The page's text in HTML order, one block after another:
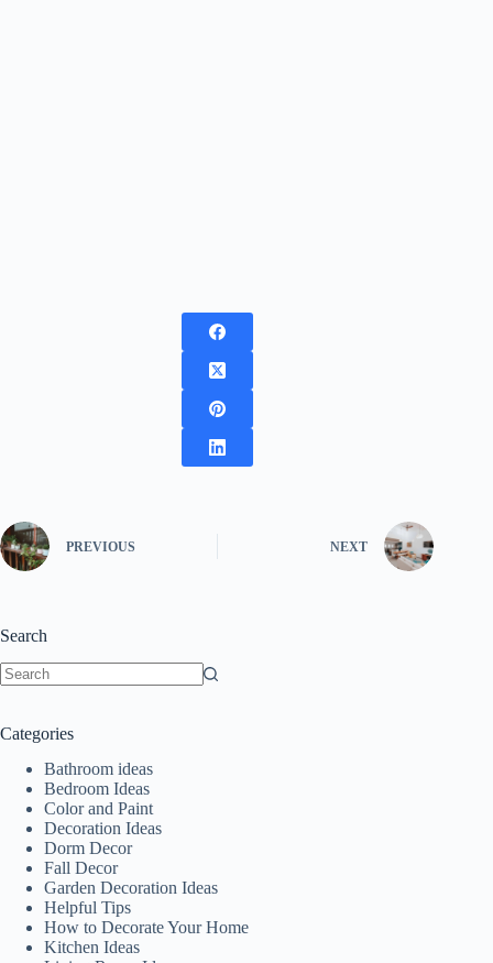
PREVIOUS NEXT
Search
Categories
Bathroom ideas
Bedroom Ideas
Color and Paint
Decoration Ideas
Dorm Decor
Fall Decor
Garden Decoration Ideas
Helpful Tips
How to Decorate Your Home
Kitchen Ideas